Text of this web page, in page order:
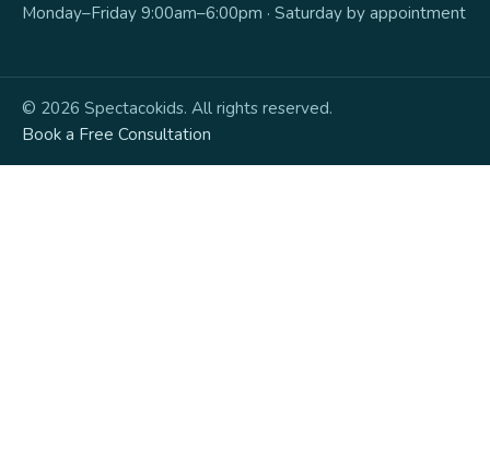
Monday–Friday 9:00am–6:00pm · Saturday by appointment
© 2026 Spectacokids. All rights reserved.
Book a Free Consultation